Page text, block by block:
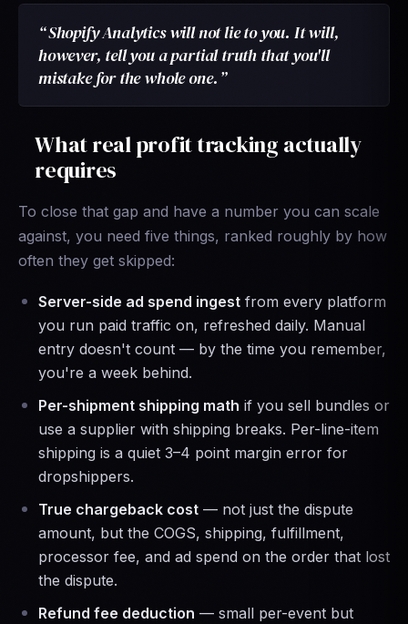
Shopify Analytics will not lie to you. It will,
however, tell you a partial truth that you'll
mistake for the whole one.
What real profit tracking actually
requires
To close that gap and have a number you can scale
against, you need five things, ranked roughly by how
often they get skipped:
Server-side ad spend ingest from every platform
you run paid traffic on, refreshed daily. Manual
entry doesn't count — by the time you remember,
you're a week behind.
Per-shipment shipping math if you sell bundles or
use a supplier with shipping breaks. Per-line-item
shipping is a quiet 3–4 point margin error for
dropshippers.
True chargeback cost — not just the dispute
amount, but the COGS, shipping, fulfillment,
processor fee, and ad spend on the order that lost
the dispute.
Refund fee deduction — small per-event but